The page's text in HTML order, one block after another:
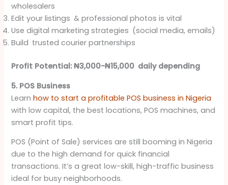
wholesalers
Edit your listings & professional photos is vital
Use digital marketing strategies (social media, emails)
Build trusted courier partnerships
Profit Potential: ₦3,000-₦15,000 daily depending
5. POS Business
Learnhow to start a profitable POS business in Nigeria
with low capital, the best locations, POS machines, and
smart profit tips.
POS (Point of Sale) services are still booming in Nigeria
due to the high demand for quick financial
transactions. It’s a great low-skill, high-traffic business
ideal for busy neighborhoods.